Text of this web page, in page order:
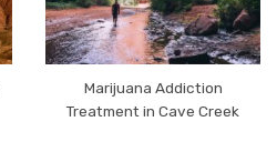
Marijuana Addiction
Treatment in Cave Creek